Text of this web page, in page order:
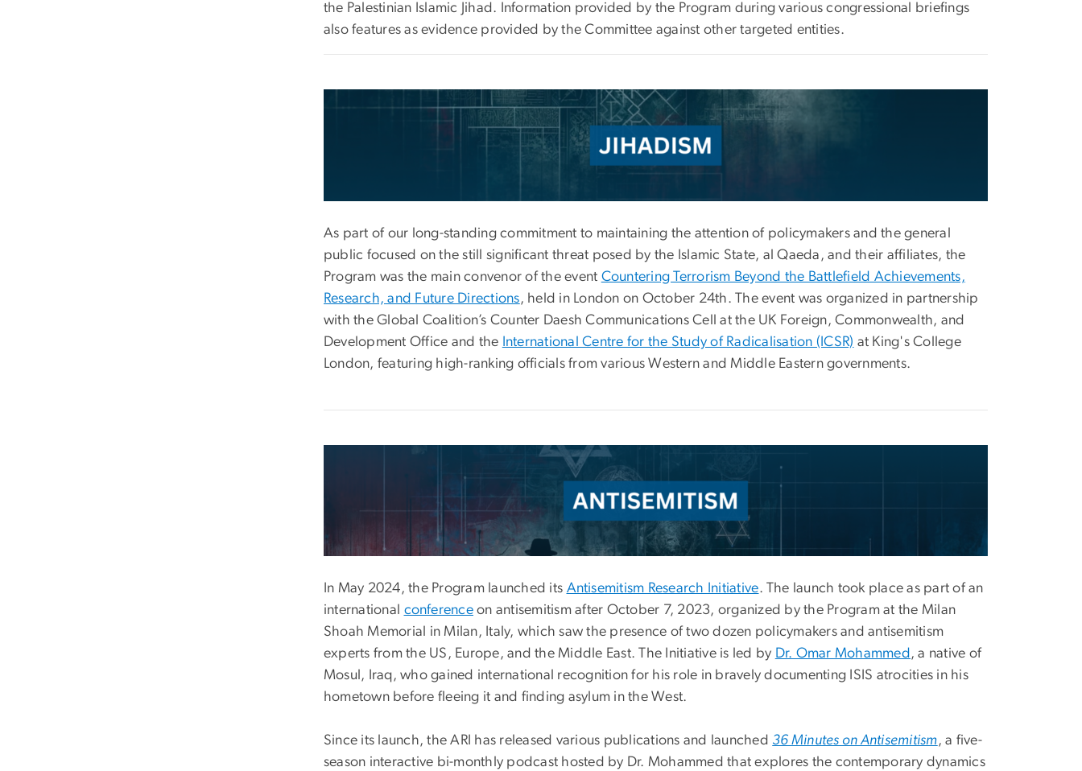
the Palestinian Islamic Jihad. Information provided by the Program during various congressional briefings
also features as evidence provided by the Committee against other targeted entities.
As part of our long-standing commitment to maintaining the attention of policymakers and the general
public focused on the still significant threat posed by the Islamic State, al Qaeda, and their affiliates, the
Program was the main convenor of the event Countering Terrorism Beyond the Battlefield Achievements,
Research, and Future Directions, held in London on October 24th. The event was organized in partnership
with the Global Coalition’s Counter Daesh Communications Cell at the UK Foreign, Commonwealth, and
Development Office and the International Centre for the Study of Radicalisation (ICSR) at King's College
London, featuring high-ranking officials from various Western and Middle Eastern governments.
In May 2024, the Program launched its Antisemitism Research Initiative. The launch took place as part of an
international conference on antisemitism after October 7, 2023, organized by the Program at the Milan
Shoah Memorial in Milan, Italy, which saw the presence of two dozen policymakers and antisemitism
experts from the US, Europe, and the Middle East. The Initiative is led by Dr. Omar Mohammed , a native of
Mosul, Iraq, who gained international recognition for his role in bravely documenting ISIS atrocities in his
hometown before fleeing it and finding asylum in the West.
Since its launch, the ARI has released various publications and launched 36 Minutes on Antisemitism, a five-
season interactive bi-monthly podcast hosted by Dr. Mohammed that explores the contemporary dynamics